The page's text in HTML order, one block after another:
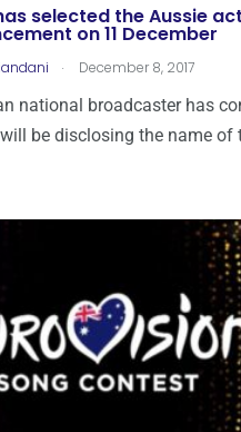
selected the Aussie
on 11 December
. December 8, 2017
national broadcaster has
be disclosing the name of